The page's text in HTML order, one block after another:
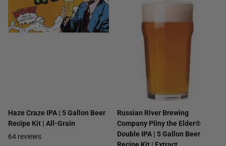
Haze Craze IPA | 5 Gallon Beer
Recipe Kit | All-Grain
64 reviews
Russian River Brewing
Company Pliny the Elder®
Double IPA | 5 Gallon Beer
Recipe Kit | Extract